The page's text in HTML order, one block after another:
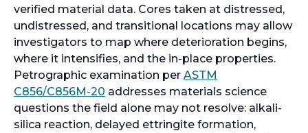
e
w
t
a
e
n
s
i
a
n
e
verified material data. Cores taken at distressed,
undistressed, and transitional locations may allow
investigators to map where deterioration begins,
where it intensifies, and the in-place properties.
Petrographic examination per ASTM
C856/C856M-20 o
p
e
addresses materials science
questions the field alone may not resolve: alkali-
silica reaction, delayed ettringite formation,